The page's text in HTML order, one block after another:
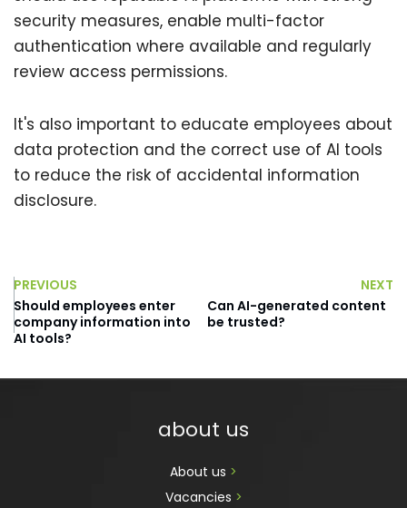
security measures, enable multi-factor
authentication where available and regularly
review access permissions.
It's also important to educate employees about
data protection and the correct use of AI tools
to reduce the risk of accidental information
disclosure.
PREVIOUS
NEXT
Should employees enter
company information into
AI tools?
Can AI-generated content
be trusted?
about us
About us >
Vacancies >